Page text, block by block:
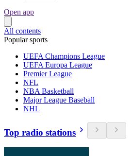
Open app
All contents
Popular sports
UEFA Champions League
UEFA Europa League
Premier League
NFL
NBA Basketball
Major League Baseball
NHL
Top radio stations